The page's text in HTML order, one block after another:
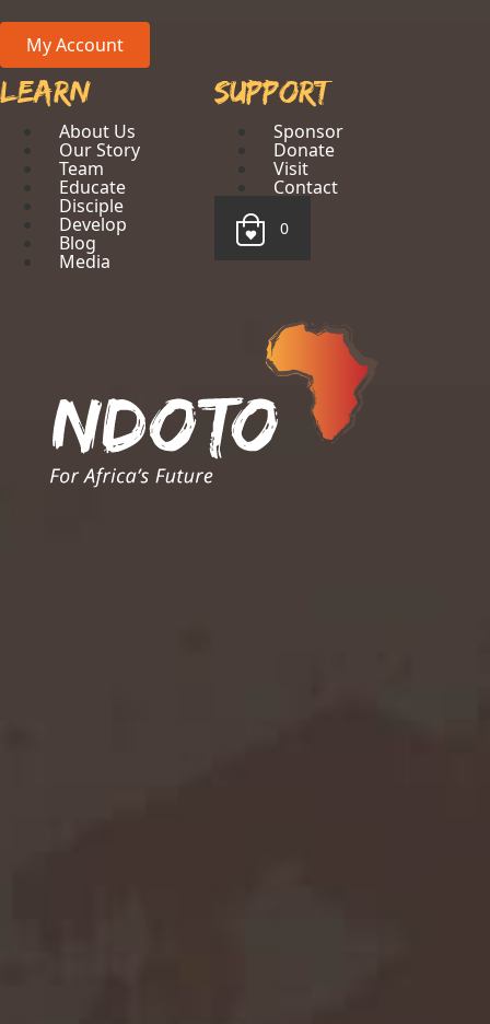
My Account
Learn
About Us
Our Story
Team
Educate
Disciple
Develop
Blog
Media
Support
Sponsor
Donate
Visit
Contact
0